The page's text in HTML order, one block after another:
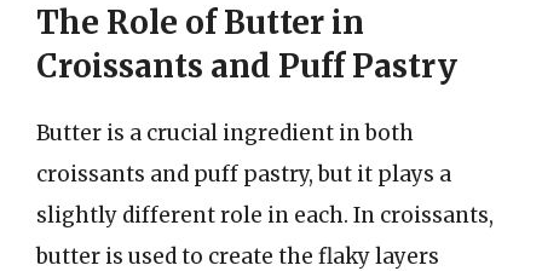
The Role of Butter in
Croissants and Puff Pastry
Butter is a crucial ingredient in both
croissants and puff pastry, but it plays a
slightly different role in each. In croissants,
butter is used to create the flaky layers